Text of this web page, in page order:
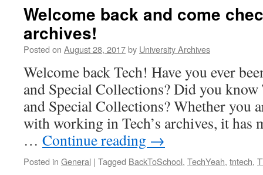
Welcome back and come
archives!
Posted on August 28, 2017by University Archives
Welcome back Tech! Have you ever
and Special Collections? Did you
and Special Collections? Whether you
with working in Tech’s archives, it has
… Continue reading →
Posted in General | Tagged BackToSchool, TechYeah, tntech,